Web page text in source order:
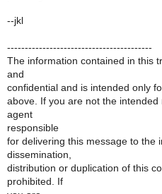
--jkl
-----------------------------------------
The information contained in this
and
confidential and is intended only
above. If you are not the
agent
responsible
for delivering this message to the
dissemination,
distribution or duplication of this
prohibited. If